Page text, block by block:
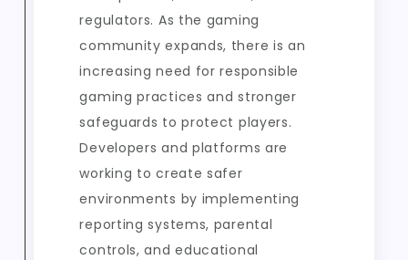
regulators. As the gaming
community expands, there is an
increasing need for responsible
gaming practices and stronger
safeguards to protect players.
Developers and platforms are
working to create safer
environments by implementing
reporting systems, parental
controls, and educational